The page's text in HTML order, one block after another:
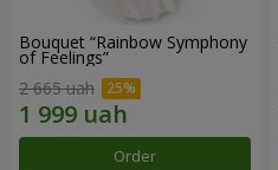
Bouquet “Rainbow Symphony
of Feelings”
2 665 uah
Order